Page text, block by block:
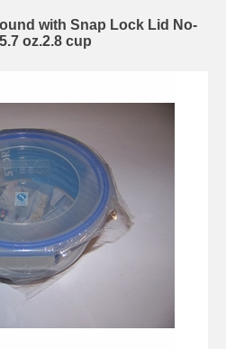
with Snap Lock Lid No-
oz.2.8 cup